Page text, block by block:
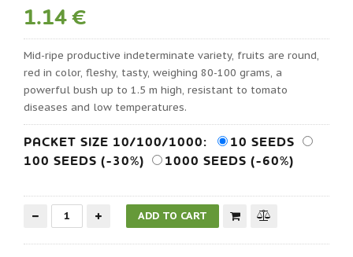
1.14 €
Mid-ripe productive indeterminate variety, fruits are round,
red in color, fleshy, tasty, weighing 80-100 grams, a
powerful bush up to 1.5 m high, resistant to tomato
diseases and low temperatures.
PACKET SIZE 10/100/1000:
10 SEEDS
100 SEEDS (-30%)
1000 SEEDS (-60%)